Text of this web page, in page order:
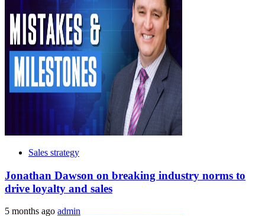
Sales strategy
Jonathan Dawson on breaking industry norms to
drive loyalty and sales
5 months ago admin